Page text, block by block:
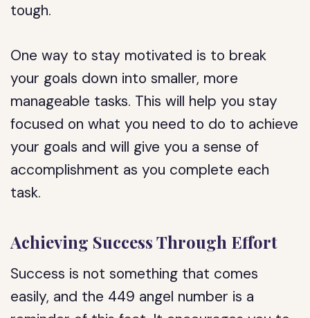
tough.
One way to stay motivated is to break
your goals down into smaller, more
manageable tasks. This will help you stay
focused on what you need to do to achieve
your goals and will give you a sense of
accomplishment as you complete each
task.
Achieving Success Through Effort
Success is not something that comes
easily, and the 449 angel number is a